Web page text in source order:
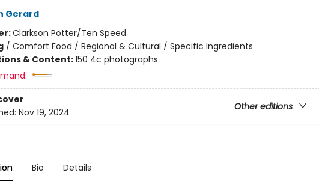
Gerard
Clarkson Potter/Ten Speed
/ Comfort Food / Regional & Cultural / Specific Ingredients
& Content:150 4c photographs
Other editions
Nov 19, 2024
Bio Details